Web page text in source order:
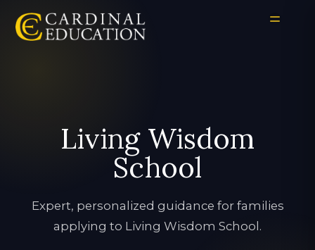
Living Wisdom
School
Expert, personalized guidance for families
applying to Living Wisdom School.